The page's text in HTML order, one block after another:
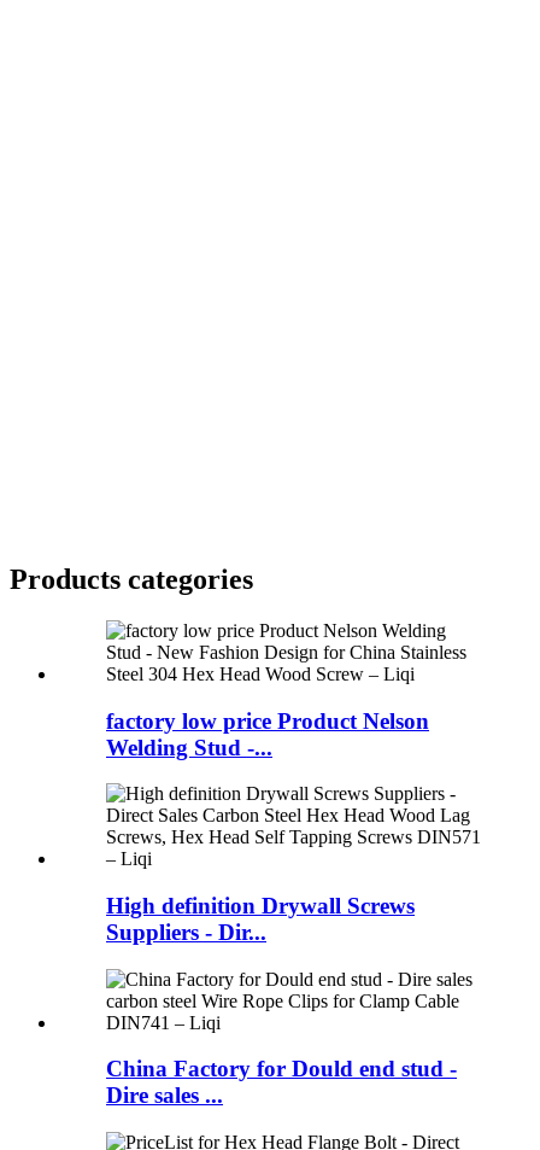
Products categories
factory low price Product Nelson
Welding Stud -...
High definition Drywall Screws
Suppliers - Dir...
China Factory for Dould end stud -
Dire sales ...